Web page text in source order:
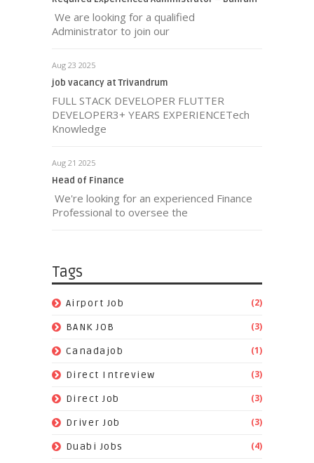
We are looking for a qualified
Administrator to join our
Aug 23 2025
job vacancy at Trivandrum
FULL STACK DEVELOPER FLUTTER
DEVELOPER3+ YEARS EXPERIENCETech
Knowledge
Aug 21 2025
Head of Finance
We're looking for an experienced Finance
Professional to oversee the
Tags
Airport Job (2)
BANK JOB (3)
Canadajob (1)
Direct Intreview (3)
Direct Job (3)
Driver Job (3)
Duabi Jobs (4)